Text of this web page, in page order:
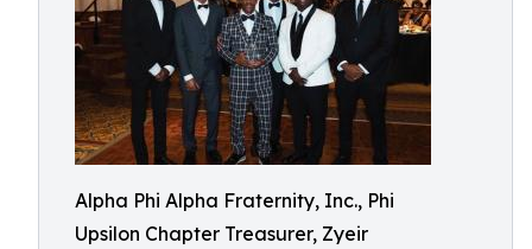
Alpha Phi Alpha Fraternity, Inc., Phi
Upsilon Chapter Treasurer, Zyeir